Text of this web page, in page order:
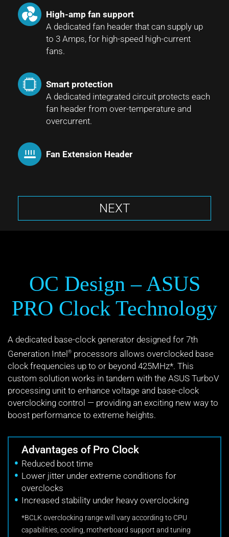
High-amp fan support
A dedicated fan header that can supply up
to 3 Amps, for high-speed high-current
fans.
Smart protection
A dedicated integrated circuit protects each
fan header from over-temperature and
overcurrent.
Fan Extension Header
NEXT
OC Design – ASUS
PRO Clock Technology
A dedicated base-clock generator designed for 7th
Generation Intel® processors allows overclocked base
clock frequencies up to or beyond 425MHz*. This
custom solution works in tandem with the ASUS TurboV
processing unit to enhance voltage and base-clock
overclocking control — providing an exciting new way to
boost performance to extreme heights.
Advantages of Pro Clock
Reduced boot time
Lower jitter under extreme conditions for
overclocks
Increased stability under heavy overclocking
*BCLK overclocking range will vary according to CPU
capabilities, cooling, motherboard support and tuning